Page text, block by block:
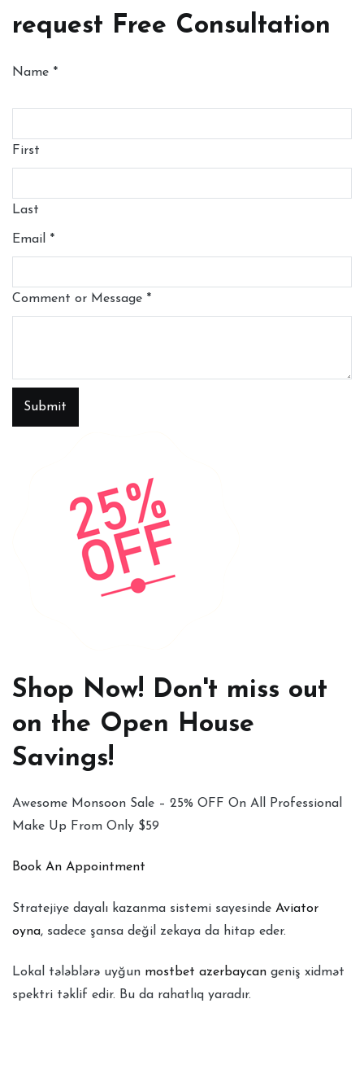
request Free Consultation
Name *
First
Last
Email *
Comment or Message *
Submit
Shop Now! Don't miss out
on the Open House
Savings!
Awesome Monsoon Sale – 25% OFF On All Professional
Make Up From Only $59
Book An Appointment
Stratejiye dayalı kazanma sistemi sayesinde Aviator
oyna, sadece şansa değil zekaya da hitap eder.
Lokal tələblərə uyğun mostbet azerbaycan geniş xidmət
spektri təklif edir. Bu da rahatlıq yaradır.